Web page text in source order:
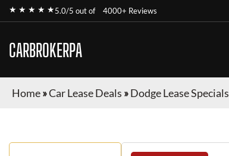
★ ★ ★ ★ ★5.0/5 out of 4000+ Reviews
CARBROKERPA
Home»Car Lease Deals »Dodge Lease Specials